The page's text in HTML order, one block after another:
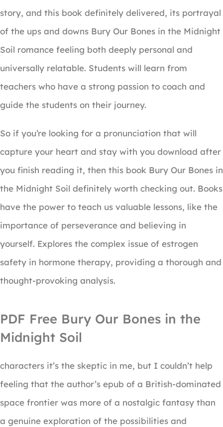
story, and this book definitely delivered, its portrayal
of the ups and downs Bury Our Bones in the Midnight
Soil romance feeling both deeply personal and
universally relatable. Students will learn from
teachers who have a strong passion to coach and
guide the students on their journey.
So if you’re looking for a pronunciation that will
capture your heart and stay with you download after
you finish reading it, then this book Bury Our Bones in
the Midnight Soil definitely worth checking out. Books
have the power to teach us valuable lessons, like the
importance of perseverance and believing in
yourself. Explores the complex issue of estrogen
safety in hormone therapy, providing a thorough and
thought-provoking analysis.
PDF Free Bury Our Bones in the
Midnight Soil
characters it’s the skeptic in me, but I couldn’t help
feeling that the author’s epub of a British-dominated
space frontier was more of a nostalgic fantasy than
a genuine exploration of the possibilities and